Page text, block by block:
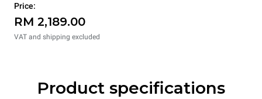
Price:
RM 2,189.00
VAT and shipping excluded
Product specifications